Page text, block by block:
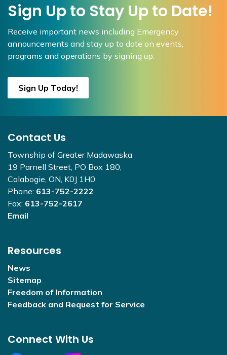
Sign Up to Stay Up to Date!
Receive important news including Emergency
announcements and stay up to date on events,
programs and operations by signing up.
Sign Up Today!
Contact Us
Township of Greater Madawaska
19 Parnell Street, PO Box 180,
Calabogie, ON, K0J 1H0
Phone: 613-752-2222
Fax: 613-752-2617
Email
Resources
News
Sitemap
Freedom of Information
Feedback and Request for Service
Connect With Us